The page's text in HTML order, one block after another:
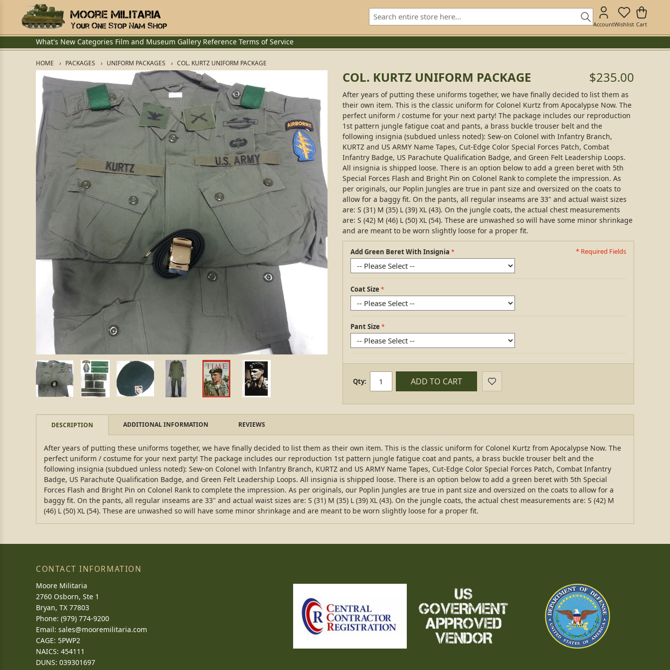
AccountWishlist Cart
What's New Categories Film and Museum Gallery Reference Terms of Service
HOME PACKAGES UNIFORM PACKAGES COL. KURTZ UNIFORM PACKAGE
COL. KURTZ UNIFORM PACKAGE $235.00
After years of putting these uniforms together, we have finally decided to list them as
their own item. This is the classic uniform for Colonel Kurtz from Apocalypse Now. The
perfect uniform / costume for your next party! The package includes our reproduction
1st pattern jungle fatigue coat and pants, a brass buckle trouser belt and the
following insignia (subdued unless noted): Sew-on Colonel with Infantry Branch,
KURTZ and US ARMY Name Tapes, Cut-Edge Color Special Forces Patch, Combat
Infantry Badge, US Parachute Qualification Badge, and Green Felt Leadership Loops.
All insignia is shipped loose. There is an option below to add a green beret with 5th
Special Forces Flash and Bright Pin on Colonel Rank to complete the impression. As
per originals, our Poplin Jungles are true in pant size and oversized on the coats to
allow for a baggy fit. On the pants, all regular inseams are 33" and actual waist sizes
are: S (31) M (35) L (39) XL (43). On the jungle coats, the actual chest measurements
are: S (42) M (46) L (50) XL (54). These are unwashed so will have some minor shrinkage
and are meant to be worn slightly loose for a proper fit.
Add Green Beret With Insignia
Coat Size
Pant Size
* Required Fields
Qty: ADD TO CART
DESCRIPTION ADDITIONAL INFORMATION REVIEWS
After years of putting these uniforms together, we have finally decided to list them as their own item. This is the classic uniform for Colonel Kurtz from Apocalypse Now. The
perfect uniform / costume for your next party! The package includes our reproduction 1st pattern jungle fatigue coat and pants, a brass buckle trouser belt and the
following insignia (subdued unless noted): Sew-on Colonel with Infantry Branch, KURTZ and US ARMY Name Tapes, Cut-Edge Color Special Forces Patch, Combat Infantry
Badge, US Parachute Qualification Badge, and Green Felt Leadership Loops. All insignia is shipped loose. There is an option below to add a green beret with 5th Special
Forces Flash and Bright Pin on Colonel Rank to complete the impression. As per originals, our Poplin Jungles are true in pant size and oversized on the coats to allow for a
baggy fit. On the pants, all regular inseams are 33" and actual waist sizes are: S (31) M (35) L (39) XL (43). On the jungle coats, the actual chest measurements are: S (42) M
(46) L (50) XL (54). These are unwashed so will have some minor shrinkage and are meant to be worn slightly loose for a proper fit.
CONTACT INFORMATION
Moore Militaria
2760 Osborn, Ste 1
Bryan, TX 77803
Phone: (979) 774-9200
Email: sales@mooremilitaria.com
CAGE: 5PWP2
NAICS: 454111
DUNS: 039301697